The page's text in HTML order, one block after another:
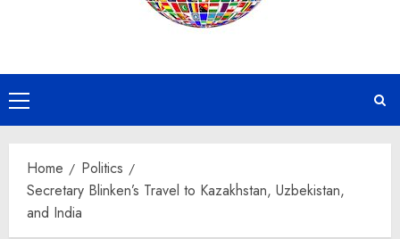
Primary
Menu
Home
Politics
Secretary Blinken’s Travel to Kazakhstan, Uzbekistan,
and India